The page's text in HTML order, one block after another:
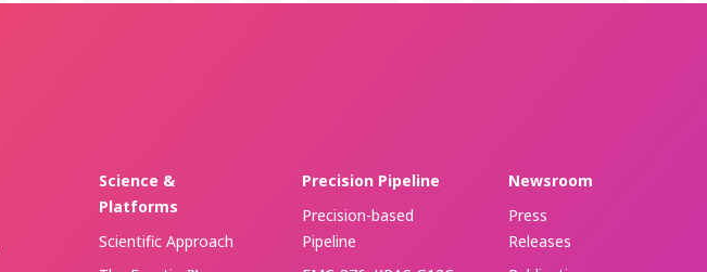
Science &
Platforms
Scientific Approach
Precision Pipeline
Precision-based
Pipeline
Newsroom
Press
Releases